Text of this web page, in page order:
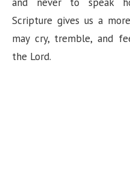
Scripture gives us a
may cry, tremble, and
the Lord.